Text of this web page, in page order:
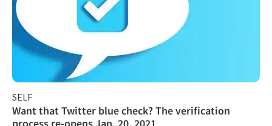
SELF
Want that Twitter blue check? The verification
process re-opens Jan. 20, 2021